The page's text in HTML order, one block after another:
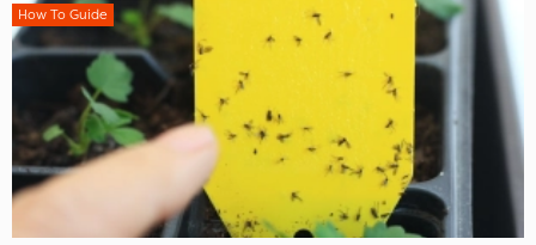
How To Guide